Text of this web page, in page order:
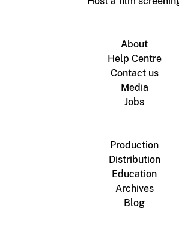
About
Help Centre
Contact us
Media
Jobs
Production
Distribution
Education
Archives
Blog